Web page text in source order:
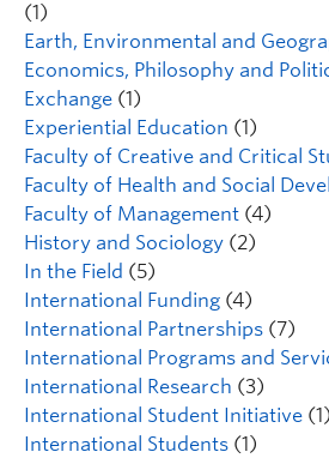
(1)
Earth, Environmental and
Economics, Philosophy and
Exchange (1)
Experiential Education (1)
Faculty of Creative and Critical
Faculty of Health and Social
Faculty of Management (4)
History and Sociology (2)
In the Field (5)
International Funding (4)
International Partnerships (7)
International Programs and
International Research (3)
International Student Initiative (1)
International Students (1)